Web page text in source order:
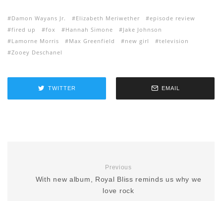
Damon Wayans Jr. Elizabeth Meriwether
episode review
fired up
fox Hannah Simone
Jake Johnson
Lamorne Morris
Max Greenfield new girl
television
Zooey Deschanel
TWITTER EMAIL
Previous
With new album, Royal Bliss reminds us why we
love rock